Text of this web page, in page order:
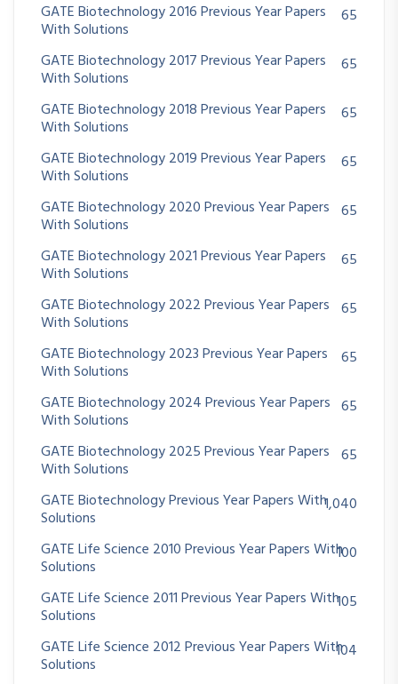
GATE Biotechnology 2016 Previous Year Papers
With Solutions
65
GATE Biotechnology 2017 Previous Year Papers
With Solutions
65
GATE Biotechnology 2018 Previous Year Papers
With Solutions
65
GATE Biotechnology 2019 Previous Year Papers
With Solutions
65
GATE Biotechnology 2020 Previous Year Papers
With Solutions
65
GATE Biotechnology 2021 Previous Year Papers
With Solutions
65
GATE Biotechnology 2022 Previous Year Papers
With Solutions
65
GATE Biotechnology 2023 Previous Year Papers
With Solutions
65
GATE Biotechnology 2024 Previous Year Papers
With Solutions
65
GATE Biotechnology 2025 Previous Year Papers
With Solutions
65
GATE Biotechnology Previous Year Papers With
Solutions
1,040
GATE Life Science 2010 Previous Year Papers With
Solutions
100
GATE Life Science 2011 Previous Year Papers With
Solutions
105
GATE Life Science 2012 Previous Year Papers With
Solutions
104